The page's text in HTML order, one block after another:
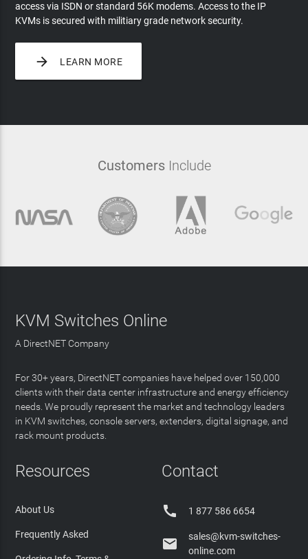
access via ISDN or standard 56K modems. Access to the IP
KVMs is secured with militiary grade network security.
 LEARN MORE
CustomersInclude
KVM Switches Online
A DirectNET Company
For 30+ years, DirectNET companies have helped over 150,000
clients with their data center infrastructure and energy efficiency
needs. We proudly represent the market and technology leaders
in KVM switches, console servers, extenders, digital signage, and
rack mount products.
Resources
About Us
Frequently Asked
Contact
 1 877 586 6654

sales@kvm-switches-
online.com